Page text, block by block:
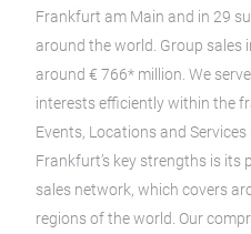
Frankfurt am Main and in 29
around the world. Group sales
around € 766* million. We
interests efficiently within the
Events, Locations and
Frankfurt’s key strengths is its
sales network, which covers
regions of the world. Our